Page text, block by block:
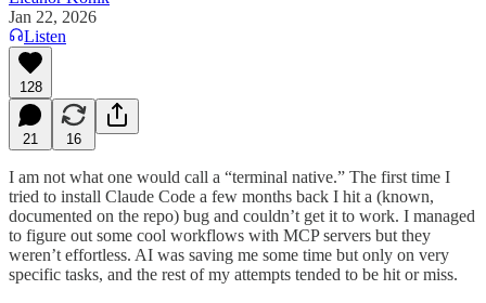
Jan 22, 2026
Listen
128
21 16
I am not what one would call a “terminal native.” The first time I
tried to install Claude Code a few months back I hit a (known,
documented on the repo) bug and couldn’t get it to work. I managed
to figure out some cool workflows with MCP servers but they
weren’t effortless. AI was saving me some time but only on very
specific tasks, and the rest of my attempts tended to be hit or miss.